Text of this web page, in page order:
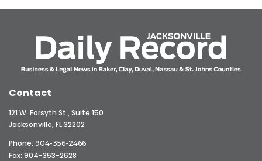
Contact
121 W. Forsyth St., Suite 150
Jacksonville, FL 32202
Phone: 904-356-2466
Fax: 904-353-2628